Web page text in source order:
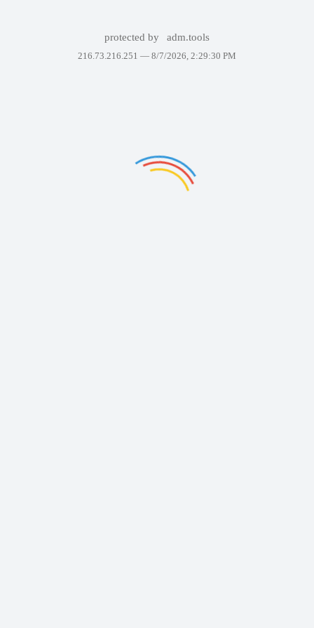
protected by adm.tools
216.73.216.251 — 8/7/2026, 2:29:30 PM